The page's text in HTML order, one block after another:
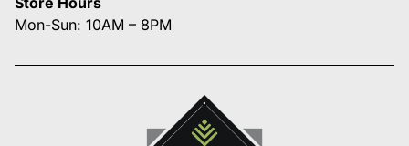
Mon-Sun: 10AM – 8PM